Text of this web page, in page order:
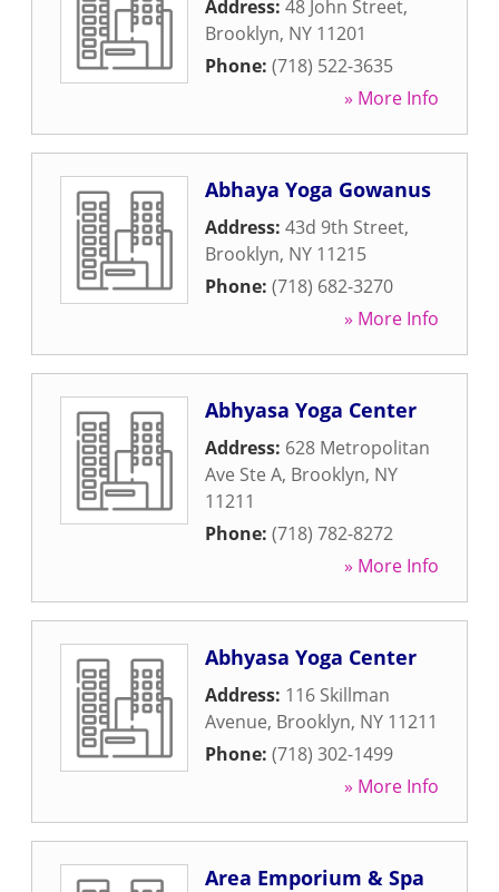
Address: 48 John Street,
Brooklyn, NY 11201
Phone: (718) 522-3635
» More Info
Abhaya Yoga Gowanus
Address: 43d 9th Street,
Brooklyn, NY 11215
Phone: (718) 682-3270
» More Info
Abhyasa Yoga Center
Address: 628 Metropolitan
Ave Ste A, Brooklyn, NY
11211
Phone: (718) 782-8272
» More Info
Abhyasa Yoga Center
Address: 116 Skillman
Avenue, Brooklyn, NY 11211
Phone: (718) 302-1499
» More Info
Area Emporium & Spa